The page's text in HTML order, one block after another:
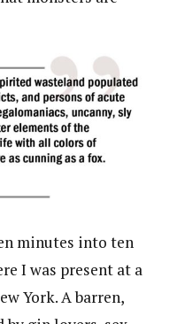
minutes into ten
I was present at a
York. A barren,